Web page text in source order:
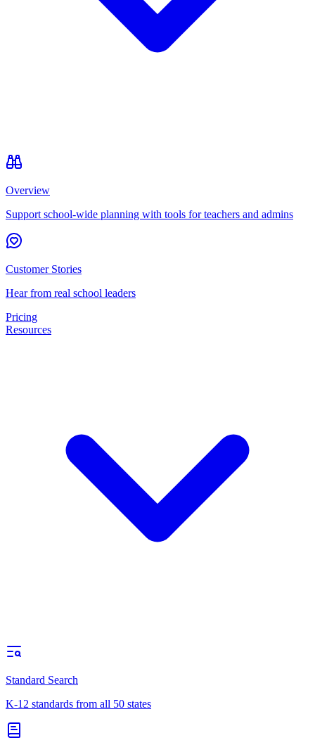
Overview
Support school-wide planning with tools for teachers and admins
Customer Stories
Hear from real school leaders
Pricing
Resources
Standard Search
K-12 standards from all 50 states